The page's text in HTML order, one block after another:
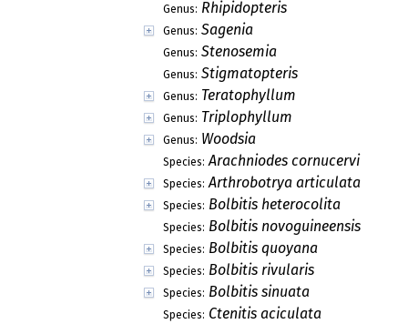
Genus: Rhipidopteris
Genus: Sagenia
Genus: Stenosemia
Genus: Stigmatopteris
Genus: Teratophyllum
Genus: Triplophyllum
Genus: Woodsia
Species: Arachniodes cornucervi
Species: Arthrobotrya articulata
Species: Bolbitis heterocolita
Species: Bolbitis novoguineensis
Species: Bolbitis quoyana
Species: Bolbitis rivularis
Species: Bolbitis sinuata
Species: Ctenitis aciculata